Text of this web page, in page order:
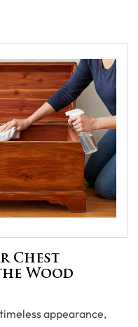
Chest
Wood
appearance,